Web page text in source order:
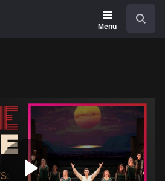
Menu